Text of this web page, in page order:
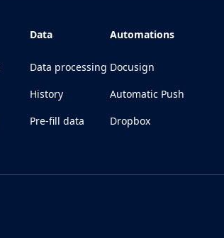
Data
Data processing
History
Pre-fill data
Automations
Docusign
Automatic Push
Dropbox